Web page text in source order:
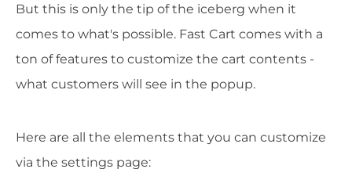
But this is only the tip of the iceberg when it
comes to what's possible. Fast Cart comes with a
ton of features to customize the cart contents -
what customers will see in the popup.
Here are all the elements that you can customize
via the settings page: